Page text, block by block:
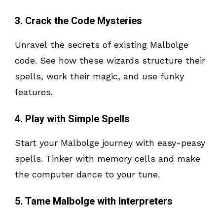
3. Crack the Code Mysteries
Unravel the secrets of existing Malbolge
code. See how these wizards structure their
spells, work their magic, and use funky
features.
4. Play with Simple Spells
Start your Malbolge journey with easy-peasy
spells. Tinker with memory cells and make
the computer dance to your tune.
5. Tame Malbolge with Interpreters